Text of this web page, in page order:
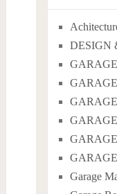
DESIGN
Garage